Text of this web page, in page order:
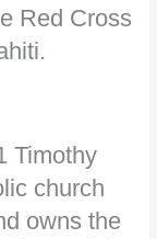
Red Cross
Timothy
church
owns the